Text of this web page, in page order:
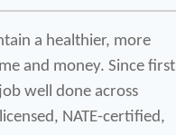
a healthier, more
and money. Since first
well done across
NATE-certified,